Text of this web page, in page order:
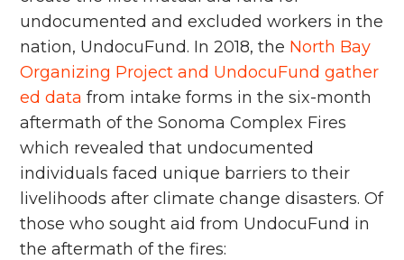
undocumented and excluded workers in the
nation, UndocuFund. In 2018, the North Bay
Organizing Project and UndocuFund gather
ed data from intake forms in the six-month
aftermath of the Sonoma Complex Fires
which revealed that undocumented
individuals faced unique barriers to their
livelihoods after climate change disasters. Of
those who sought aid from UndocuFund in
the aftermath of the fires: